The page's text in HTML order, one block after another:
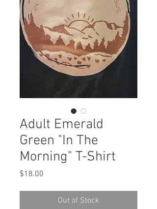
Adult Emerald
Green "In The
Morning" T-Shirt
$18.00
Out of Stock